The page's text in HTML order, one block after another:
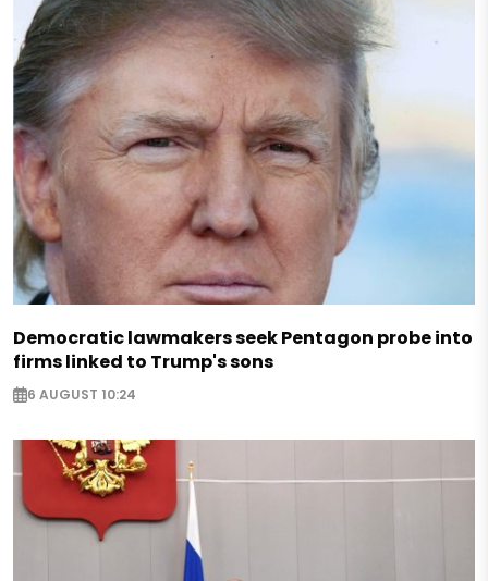
Democratic lawmakers seek Pentagon probe into
firms linked to Trump's sons
6 AUGUST 10:24